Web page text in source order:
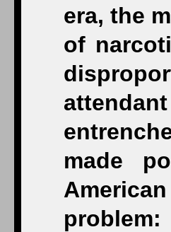
era, the
of
made
problem: